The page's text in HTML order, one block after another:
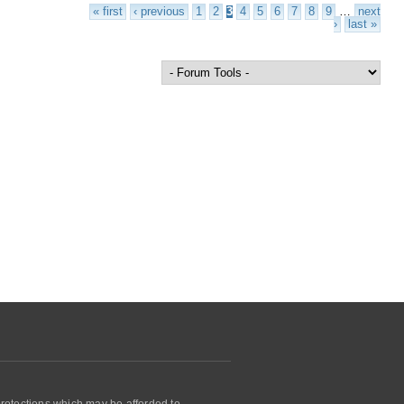
« first ‹ previous 1 2 3 4 5 6 7 8 9 …
next
›
last »